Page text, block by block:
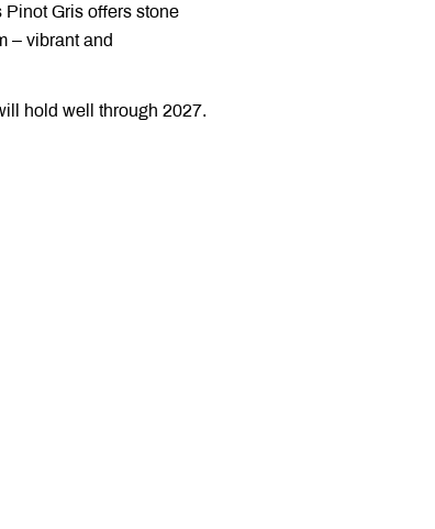
Pinot Gris offers stone
– vibrant and
hold well through 2027.